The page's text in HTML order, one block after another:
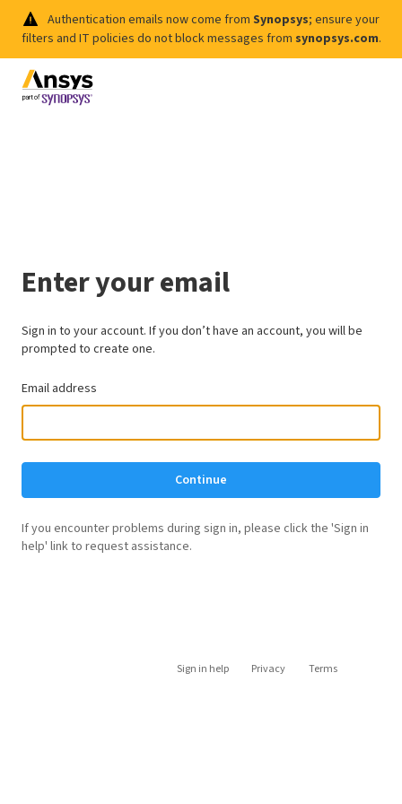
Authentication emails now come from Synopsys; ensure your
filters and IT policies do not block messages from synopsys.com.
Enter your email
Sign in to your account. If you don’t have an account, you will be
prompted to create one.
Email address
Continue
If you encounter problems during sign in, please click the 'Sign in
help' link to request assistance.
Sign in help Privacy Terms